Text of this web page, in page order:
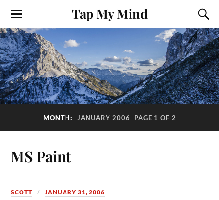
Tap My Mind
MONTH: JANUARY 2006 PAGE 1 OF 2
MS Paint
SCOTT JANUARY 31, 2006